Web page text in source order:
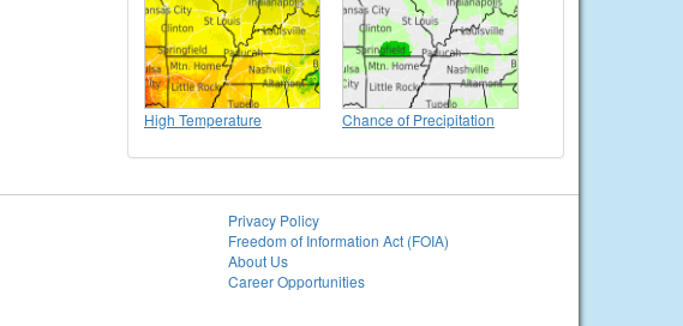
High Temperature Chance of Precipitation
Privacy Policy
Freedom of Information Act (FOIA)
About Us
Career Opportunities